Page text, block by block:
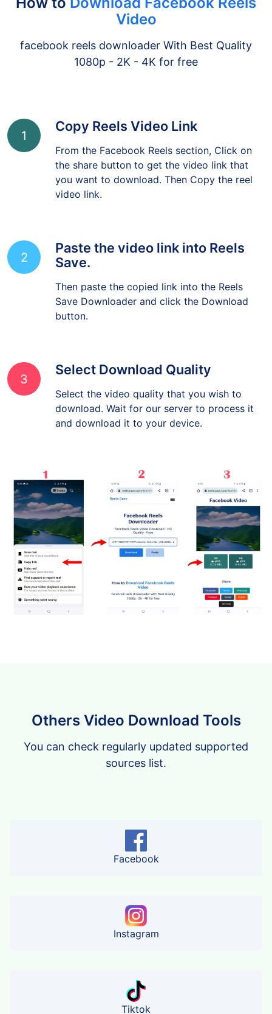
How to Download Facebook Reels
Video
facebook reels downloader With Best Quality
1080p - 2K - 4K for free
1
Copy Reels Video Link
From the Facebook Reels section, Click on
the share button to get the video link that
you want to download. Then Copy the reel
2
Paste the video link into Reels
Save.
Then paste the copied link into the Reels
Save Downloader and click the Download
3
Select Download Quality
Select the video quality that you wish to
download. Wait for our server to process it
and download it to your device.
Others Video Download Tools
You can check regularly updated supported
sources list.
Facebook
Instagram